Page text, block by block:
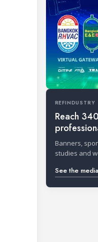
REFINDUSTRY
Reach
Banners,
studies and
See the